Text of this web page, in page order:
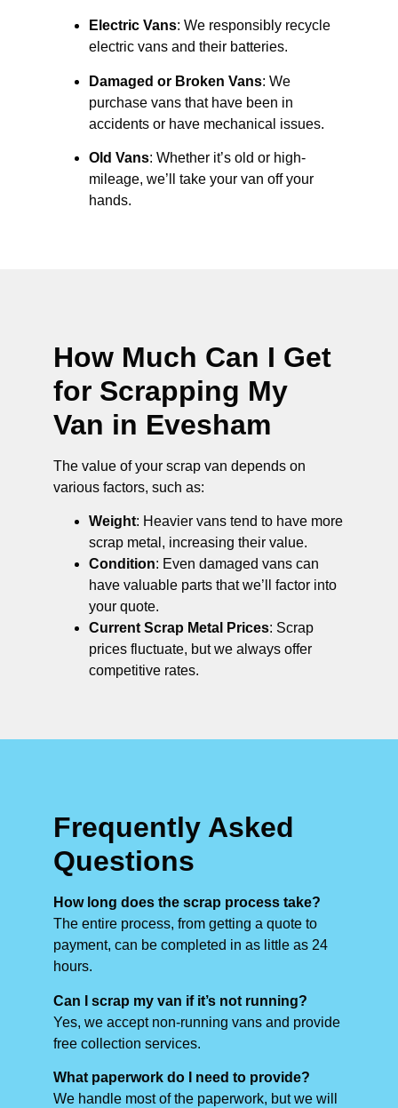
Electric Vans: We responsibly recycle
electric vans and their batteries.
Damaged or Broken Vans: We
purchase vans that have been in
accidents or have mechanical issues.
Old Vans: Whether it’s old or high-
mileage, we’ll take your van off your
hands.
How Much Can I Get
for Scrapping My
Van in Evesham
The value of your scrap van depends on
various factors, such as:
Weight: Heavier vans tend to have more
scrap metal, increasing their value.
Condition: Even damaged vans can
have valuable parts that we’ll factor into
your quote.
Current Scrap Metal Prices: Scrap
prices fluctuate, but we always offer
competitive rates.
Frequently Asked
Questions
How long does the scrap process take?
The entire process, from getting a quote to
payment, can be completed in as little as 24
hours.
Can I scrap my van if it’s not running?
Yes, we accept non-running vans and provide
free collection services.
What paperwork do I need to provide?
We handle most of the paperwork, but we will